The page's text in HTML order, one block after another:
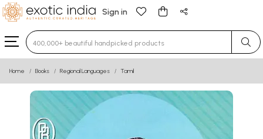
Sign in
Type 3 or more characters for results.
Home Books Regional Languages Tamil